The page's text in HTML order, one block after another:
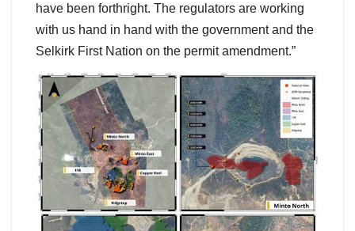
have been forthright. The regulators are working
with us hand in hand with the government and the
Selkirk First Nation on the permit amendment.”